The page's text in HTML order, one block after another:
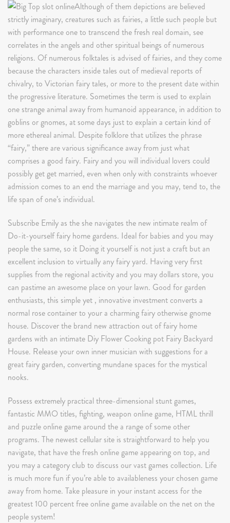
Although of them depictions are believed
strictly imaginary, creatures such as fairies, a little such people but
with performance one to transcend the fresh real domain, see
correlates in the angels and other spiritual beings of numerous
religions. Of numerous folktales is advised of fairies, and they come
because the characters inside tales out of medieval reports of
chivalry, to Victorian fairy tales, or more to the present date within
the progressive literature. Sometimes the term is used to explain
one strange animal away from humanoid appearance, in addition to
goblins or gnomes, at some days just to explain a certain kind of
more ethereal animal. Despite folklore that utilizes the phrase
“fairy,” there are various significance away from just what
comprises a good fairy. Fairy and you will individual lovers could
possibly get get married, even when only with constraints whoever
admission comes to an end the marriage and you may, tend to, the
life span of one’s individual.
Subscribe Emily as the she navigates the new intimate realm of
Do-it-yourself fairy home gardens. Ideal for babies and you may
people the same, so it Doing it yourself is not just a craft but an
excellent inclusion to virtually any fairy yard. Having very first
supplies from the regional activity and you may dollars store, you
can pastime an awesome place on your lawn. Good for garden
enthusiasts, this simple yet , innovative investment converts a
normal rose container to your a charming fairy otherwise gnome
house. Discover the brand new attraction out of fairy home
gardens with an intimate Diy Flower Cooking pot Fairy Backyard
House. Release your own inner musician with suggestions for a
great fairy garden, converting mundane spaces for the mystical
nooks.
Possess extremely practical three-dimensional stunt games,
fantastic MMO titles, fighting, weapon online game, HTML thrill
and puzzle online game around the a range of some other
programs. The newest cellular site is straightforward to help you
navigate, that have the fresh online game appearing on top, and
you may a category club to discuss our vast games collection. Life
is much more fun if you’re able to availableness your chosen game
away from home. Take pleasure in your instant access for the
greatest 100 percent free online game available on the net on the
people system!